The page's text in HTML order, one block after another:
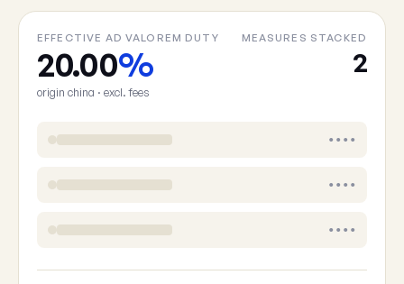
EFFECTIVE AD VALOREM DUTY
20.00%
origin china · excl. fees
MEASURES STACKED
2
••••
••••
••••